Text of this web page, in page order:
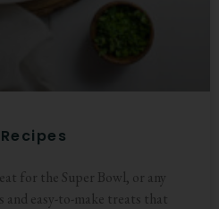
for the Super Bowl, or any
and easy-to-make treats that